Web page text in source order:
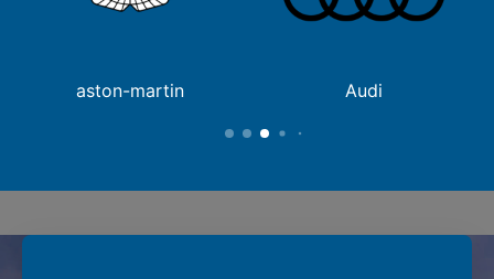
aston-martin Audi